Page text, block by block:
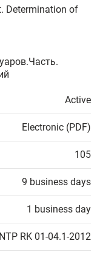
Determination of
Active
Electronic (PDF)
105
9 business days
1 business day
NTP RK 01-04.1-2012